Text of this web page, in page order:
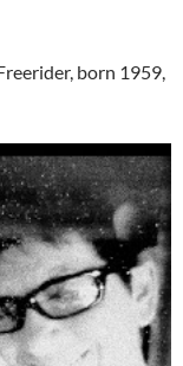
born 1959,